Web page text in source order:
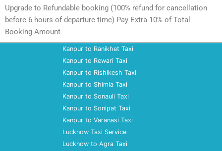
Upgrade to Refundable booking (100% refund for cancellation
before 6 hours of departure time) Pay Extra 10% of Total
Booking Amount
Kanpur to Ranikhet Taxi
Kanpur to Rewari Taxi
Kanpur to Rishikesh Taxi
Kanpur to Shimla Taxi
Kanpur to Sonauli Taxi
Kanpur to Sonipat Taxi
Kanpur to Varanasi Taxi
Lucknow Taxi Service
Lucknow to Agra Taxi